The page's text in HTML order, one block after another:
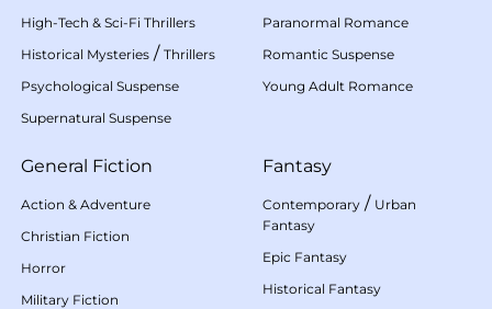
High-Tech & Sci-Fi Thrillers
Historical Mysteries / Thrillers
Psychological Suspense
Supernatural Suspense
Paranormal Romance
Romantic Suspense
Young Adult Romance
General Fiction
Action & Adventure
Christian Fiction
Horror
Military Fiction
Fantasy
Contemporary / Urban
Fantasy
Epic Fantasy
Historical Fantasy